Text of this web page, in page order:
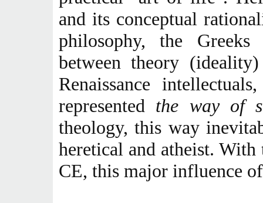
and its conceptual
philosophy, the
between theory
Renaissance
represented the way of
theology, this way
heretical and atheist.
CE, this major influence